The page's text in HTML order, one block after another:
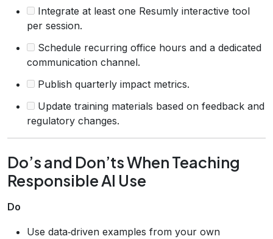
Integrate at least one Resumly interactive tool
per session.
Schedule recurring office hours and a dedicated
communication channel.
Publish quarterly impact metrics.
Update training materials based on feedback and
regulatory changes.
Do’s and Don’ts When Teaching
Responsible AI Use
Do
Use data‑driven examples from your own